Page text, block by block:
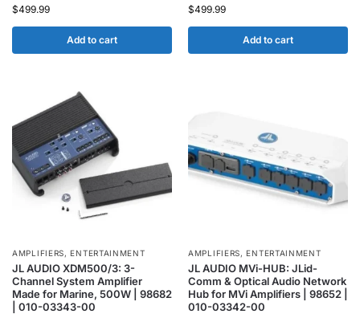
$499.99
Add to cart
$499.99
Add to cart
AMPLIFIERS,ENTERTAINMENT
JL AUDIO XDM500/3: 3-
Channel System Amplifier
Made for Marine, 500W | 98682
| 010-03343-00
AMPLIFIERS,ENTERTAINMENT
JL AUDIO MVi-HUB: JLid-
Comm & Optical Audio Network
Hub for MVi Amplifiers | 98652 |
010-03342-00